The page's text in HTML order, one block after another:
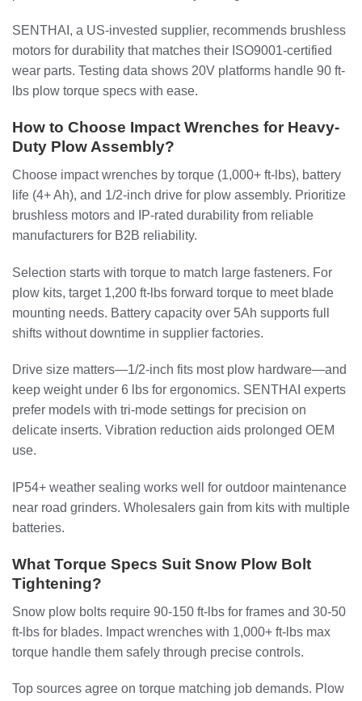
SENTHAI, a US-invested supplier, recommends brushless
motors for durability that matches their ISO9001-certified
wear parts. Testing data shows 20V platforms handle 90 ft-
lbs plow torque specs with ease.
How to Choose Impact Wrenches for Heavy-
Duty Plow Assembly?
Choose impact wrenches by torque (1,000+ ft-lbs), battery
life (4+ Ah), and 1/2-inch drive for plow assembly. Prioritize
brushless motors and IP-rated durability from reliable
manufacturers for B2B reliability.
Selection starts with torque to match large fasteners. For
plow kits, target 1,200 ft-lbs forward torque to meet blade
mounting needs. Battery capacity over 5Ah supports full
shifts without downtime in supplier factories.
Drive size matters—1/2-inch fits most plow hardware—and
keep weight under 6 lbs for ergonomics. SENTHAI experts
prefer models with tri-mode settings for precision on
delicate inserts. Vibration reduction aids prolonged OEM
use.
IP54+ weather sealing works well for outdoor maintenance
near road grinders. Wholesalers gain from kits with multiple
batteries.
What Torque Specs Suit Snow Plow Bolt
Tightening?
Snow plow bolts require 90-150 ft-lbs for frames and 30-50
ft-lbs for blades. Impact wrenches with 1,000+ ft-lbs max
torque handle them safely through precise controls.
Top sources agree on torque matching job demands. Plow